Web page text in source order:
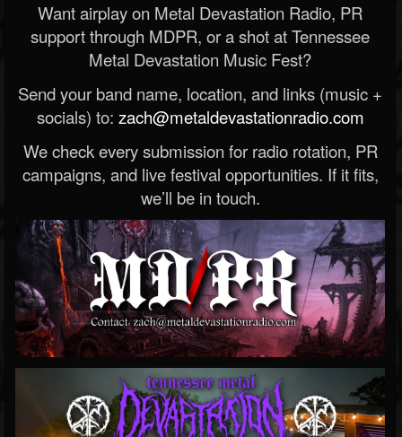
Want airplay on Metal Devastation Radio, PR
support through MDPR, or a shot at Tennessee
Metal Devastation Music Fest?
Send your band name, location, and links (music +
socials) to: zach@metaldevastationradio.com
We check every submission for radio rotation, PR
campaigns, and live festival opportunities. If it fits,
we’ll be in touch.